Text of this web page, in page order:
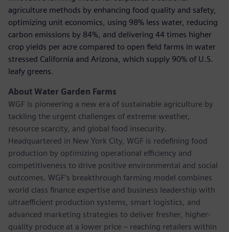
agriculture methods by enhancing food quality and safety,
optimizing unit economics, using 98% less water, reducing
carbon emissions by 84%, and delivering 44 times higher
crop yields per acre compared to open ﬁeld farms in water
stressed California and Arizona, which supply 90% of U.S.
leafy greens.
About Water Garden Farms
WGF is pioneering a new era of sustainable agriculture by
tackling the urgent challenges of extreme weather,
resource scarcity, and global food insecurity.
Headquartered in New York City, WGF is redeﬁning food
production by optimizing operational efficiency and
competitiveness to drive positive environmental and social
outcomes. WGF’s breakthrough farming model combines
world class ﬁnance expertise and business leadership with
ultraefficient production systems, smart logistics, and
advanced marketing strategies to deliver fresher, higher-
quality produce at a lower price – reaching retailers within